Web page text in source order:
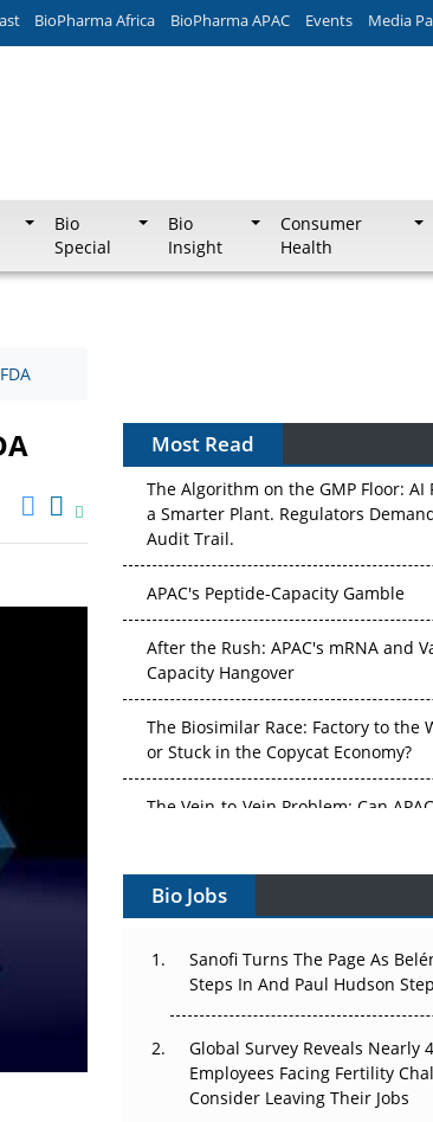
BioPharma Africa BioPharma APAC Events Media
Bio
Special
Bio
Insight
Consumer
Health
Most Read
The Algorithm on the GMP Floor: AI
a Smarter Plant. Regulators
Audit Trail.
APAC's Peptide-Capacity Gamble
After the Rush: APAC's mRNA and
Capacity Hangover
The Biosimilar Race: Factory to the
or Stuck in the Copycat Economy?
Vectors, Plasmids and the CGT Trap:
Cell and Gene Therapy Ambitions
Upstream Bottleneck
The Great Biopharma Reset: 50
That Changed Everything in H1 2026
Bio Jobs
Sanofi Turns The Page As
Steps In And Paul Hudson
Global Survey Reveals Nearly
Employees Facing Fertility
Consider Leaving Their Jobs